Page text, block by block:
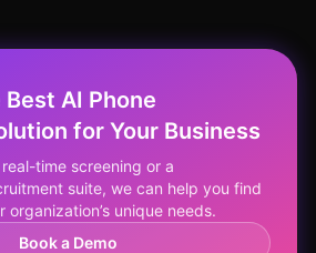
AI Phone
for Your Business
time screening or a
suite, we can help you find
unique needs.
Book a Demo